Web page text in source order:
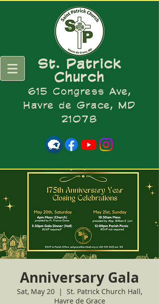
St. Patrick
Church
615 Congress Ave,
Havre de Grace, MD
21078
Anniversary Gala
Sat, May 20
  |
St. Patrick Church Hall,
Havre de Grace